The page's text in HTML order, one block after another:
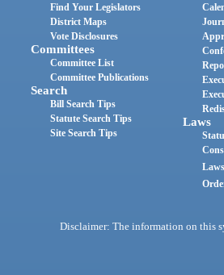
Find Your Legislators
District Maps
Vote Disclosures
Committees
Committee List
Committee Publications
Search
Bill Search Tips
Statute Search Tips
Site Search Tips
Laws
Disclaimer: The information on this